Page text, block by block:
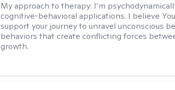
My approach to therapy: I’m
cognitive-behavioral applications. I believe
support your journey to unravel unconscious
behaviors that create conflicting forces
growth.